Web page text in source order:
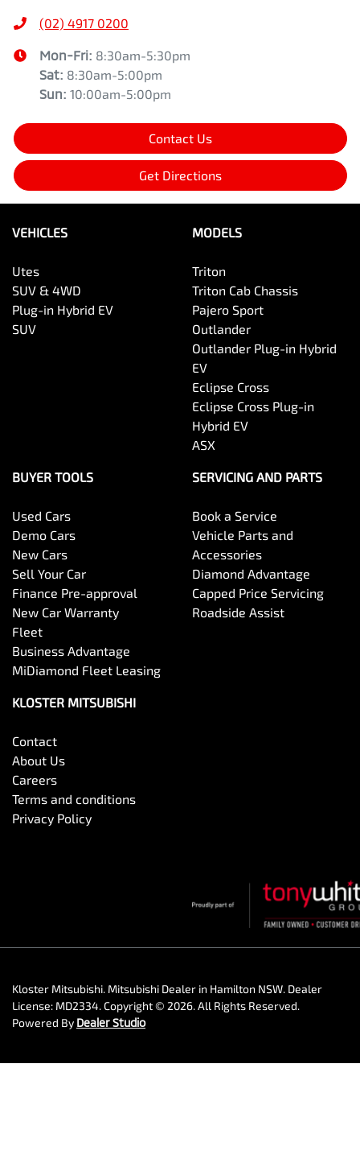
(02) 4917 0200
Mon-Fri: 8:30am-5:30pm
Sat: 8:30am-5:00pm
Sun: 10:00am-5:00pm
Contact Us
Get Directions
VEHICLES
Utes
SUV & 4WD
Plug-in Hybrid EV
SUV
MODELS
Triton
Triton Cab Chassis
Pajero Sport
Outlander
Outlander Plug-in Hybrid
EV
Eclipse Cross
Eclipse Cross Plug-in
Hybrid EV
ASX
BUYER TOOLS
Used Cars
Demo Cars
New Cars
Sell Your Car
Finance Pre-approval
New Car Warranty
Fleet
Business Advantage
MiDiamond Fleet Leasing
SERVICING AND PARTS
Book a Service
Vehicle Parts and
Accessories
Diamond Advantage
Capped Price Servicing
Roadside Assist
KLOSTER MITSUBISHI
Contact
About Us
Careers
Terms and conditions
Privacy Policy
Kloster Mitsubishi. Mitsubishi Dealer in Hamilton NSW. Dealer
License: MD2334.Copyright © 2026. All Rights Reserved.
Powered By Dealer Studio